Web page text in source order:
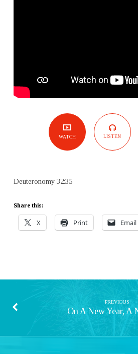
WATCH LISTEN
Deuteronomy 32:35
Share this:
X Print Email
PREVIOUS
On A New Year, A